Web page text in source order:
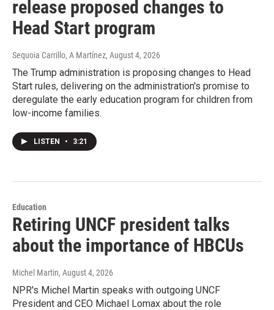
release proposed changes to
Head Start program
Sequoia Carrillo, A Martínez, August 4, 2026
The Trump administration is proposing changes to Head
Start rules, delivering on the administration's promise to
deregulate the early education program for children from
low-income families.
LISTEN • 3:21
Education
Retiring UNCF president talks
about the importance of HBCUs
Michel Martin, August 4, 2026
NPR's Michel Martin speaks with outgoing UNCF
President and CEO Michael Lomax about the role